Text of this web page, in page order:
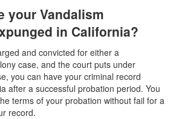
or Molesting a Child Under 18
your Vandalism
in California?
and convicted for either a
case, and the court puts under
you can have your criminal record
after a successful probation period. You
terms of your probation without fail for a
record.